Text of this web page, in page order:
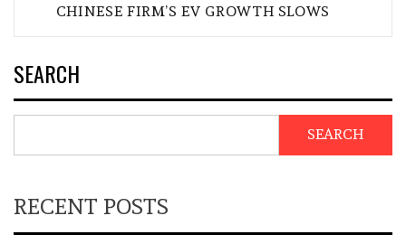
CHINESE FIRM’S EV GROWTH SLOWS
SEARCH
SEARCH
RECENT POSTS